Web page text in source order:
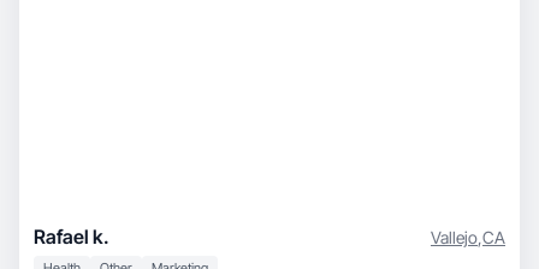
Rafael k. Vallejo,CA